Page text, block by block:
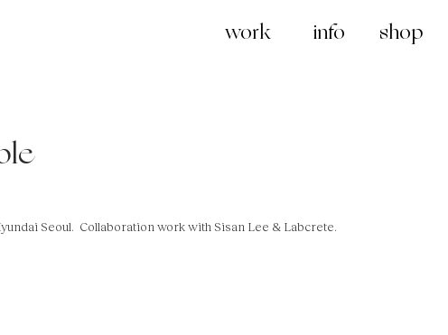
work info shop
Seoul. Collaboration work with Sisan Lee & Labcrete.